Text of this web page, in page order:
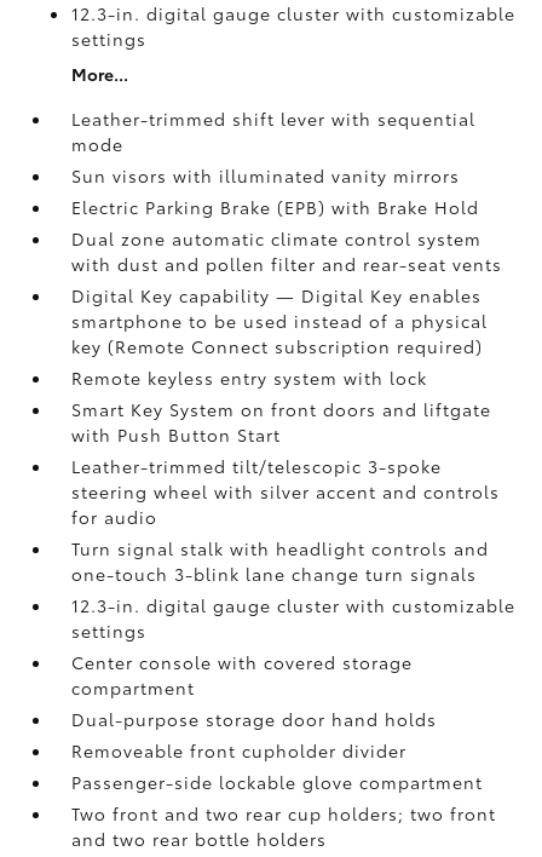
12.3-in. digital gauge cluster with customizable
settings
More...
Leather-trimmed shift lever with sequential
mode
Sun visors with illuminated vanity mirrors
Electric Parking Brake (EPB)with Brake Hold
Dual zone automatic climate control system
with dust and pollen filter and rear-seat vents
Digital Keycapability — Digital Key enables
smartphone to be used instead of a physical
key (Remote Connect subscription required)
Remote keyless entry system with lock
Smart Key System on front doors and liftgate
with Push Button Start
Leather-trimmed tilt/telescopic 3-spoke
steering wheel with silver accent and controls
for audio
Turn signal stalk with headlight controls and
one-touch 3-blink lane change turn signals
12.3-in. digital gauge cluster with customizable
settings
Center console with covered storage
compartment
Dual-purpose storage door hand holds
Removeable front cupholder divider
Passenger-side lockable glove compartment
Two front and two rear cup holders; two front
and two rear bottle holders